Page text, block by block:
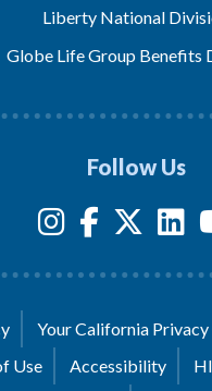
Liberty National
Globe Life Group Benefits
Follow Us
Your California Privacy
Use
Accessibility